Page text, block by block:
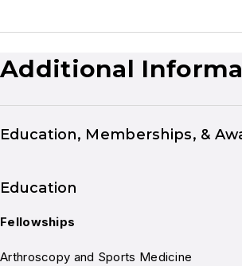
Additional
Education, Memberships, &
Education
Fellowships
Arthroscopy and Sports Medicine